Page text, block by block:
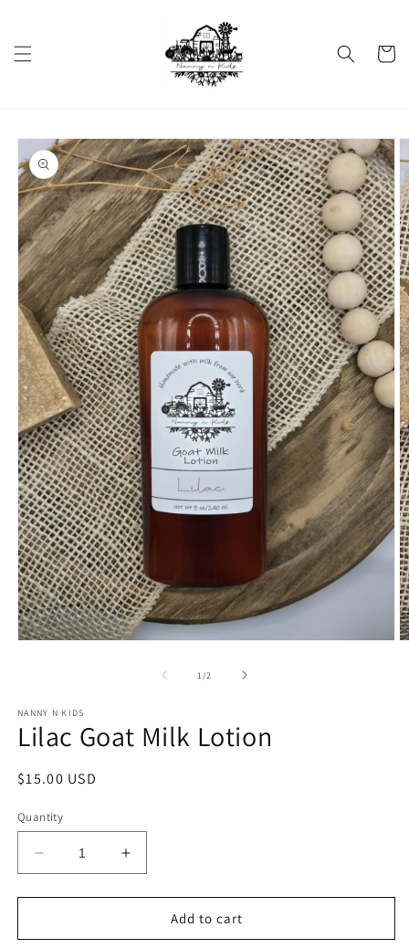
Cart
Skip to
product
information
1/of2
NANNY N KIDS
Lilac Goat Milk Lotion
Regular
$15.00 USD
Quantity
Decrease
quantity
for
Goat
Increase
quantity
for
Goat
Add to cart